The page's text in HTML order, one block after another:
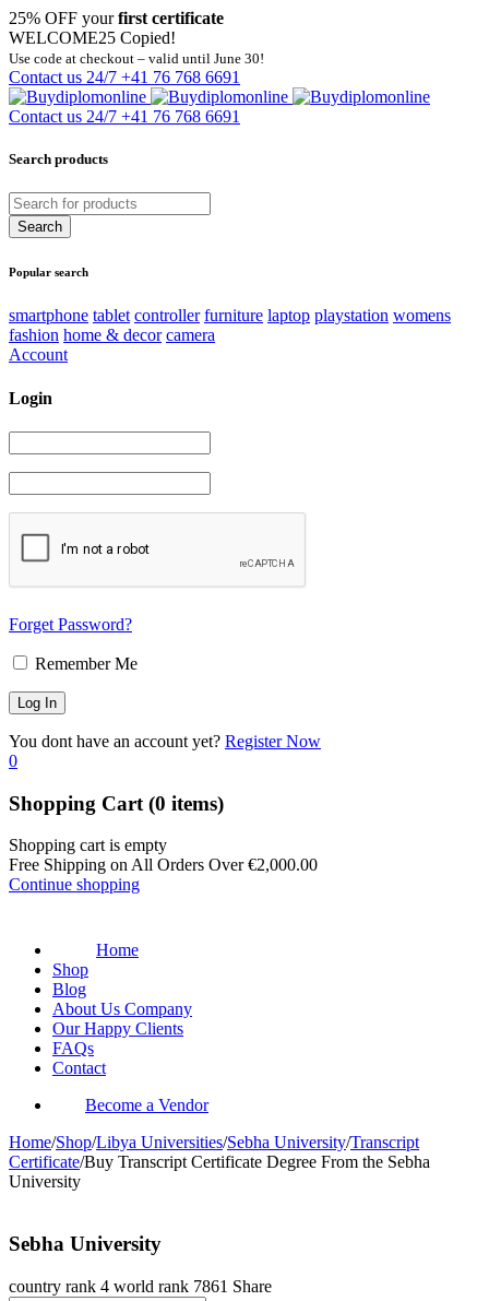
25% OFF yourfirst certificate
WELCOME25 Copied!
Use code at checkout – valid until June 30!
Contact us 24/7 +41 76 768 6691
Contact us 24/7 +41 76 768 6691
Search products
Popular search
smartphone tablet controller furniture laptop playstation womens
fashion home & decor camera
Account
Login
Forget Password?
Remember Me
You dont have an account yet? Register Now
0
Shopping Cart (0 items)
Shopping cart is empty
Free Shipping on All Orders Over€2,000.00
Continue shopping
Home
Shop
Blog
About Us Company
Our Happy Clients
FAQs
Contact
Become a Vendor
Home/Shop/Libya Universities/Sebha University/Transcript
Certificate/Buy Transcript Certificate Degree From the Sebha
University
Sebha University
country rank 4 world rank 7861 Share